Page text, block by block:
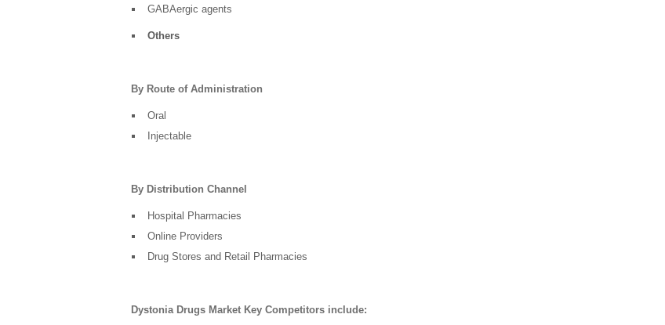
GABAergic agents
Others
By Route of Administration
Oral
Injectable
By Distribution Channel
Hospital Pharmacies
Online Providers
Drug Stores and Retail Pharmacies
Dystonia Drugs Market Key Competitors include: